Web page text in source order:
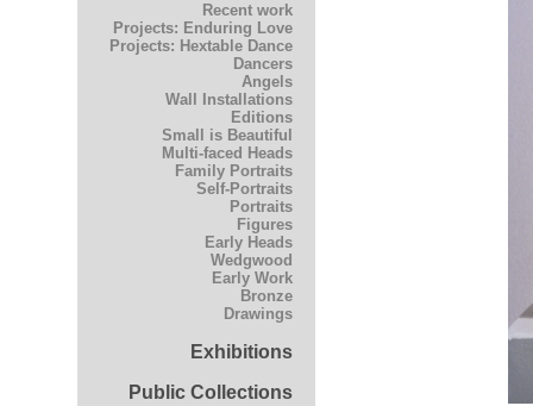
Recent work
Projects: Enduring Love
Projects: Hextable Dance
Dancers
Angels
Wall Installations
Editions
Small is Beautiful
Multi-faced Heads
Family Portraits
Self-Portraits
Portraits
Figures
Early Heads
Wedgwood
Early Work
Bronze
Drawings
Exhibitions
Public Collections